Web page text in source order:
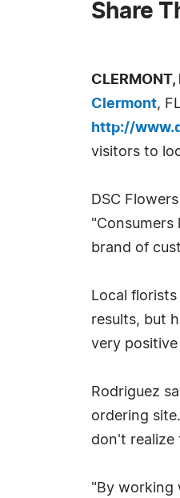
Share
Clermont,
http://
visitors to
DSC
"Consumers
brand of
Local
results, but
very
Rodriguez
ordering
don't realize
"By working